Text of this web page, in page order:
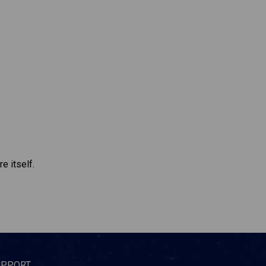
itself.